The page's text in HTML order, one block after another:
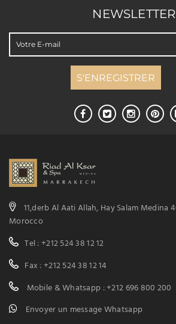
NEWSLETTER
11,derb Al Aati Allah, Hay Salam Medina
Morocco
Tel : +212 524 38 12 12
Fax : +212 524 38 12 14
Mobile & Whatsapp : +212 696 800 200
Envoyer un message Whatsapp